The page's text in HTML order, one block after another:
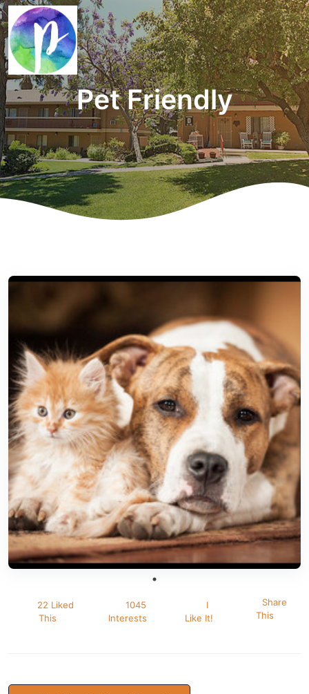
Pet Friendly
22 Liked
This
1045
Interests
I
Like It!
Share
This